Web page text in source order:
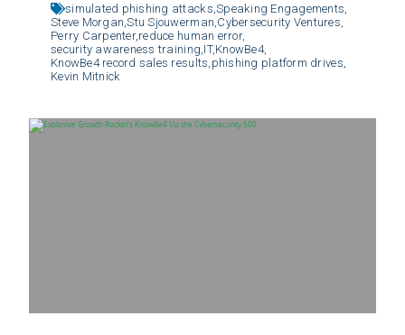
simulated phishing attacks,Speaking Engagements,
Steve Morgan,Stu Sjouwerman, Cybersecurity Ventures,
Perry Carpenter, reduce human error,
security awareness training, IT, KnowBe4,
KnowBe4 record sales results, phishing platform drives,
Kevin Mitnick